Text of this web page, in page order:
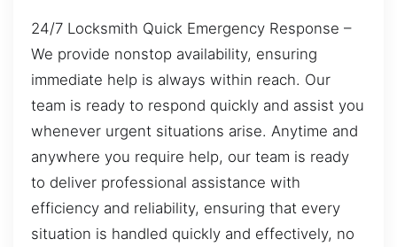
24/7 Locksmith Quick Emergency Response –
We provide nonstop availability, ensuring
immediate help is always within reach. Our
team is ready to respond quickly and assist you
whenever urgent situations arise. Anytime and
anywhere you require help, our team is ready
to deliver professional assistance with
efficiency and reliability, ensuring that every
situation is handled quickly and effectively, no